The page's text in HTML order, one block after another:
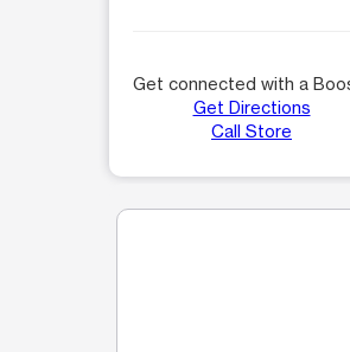
Get connected with a
Get Directions
Call Store